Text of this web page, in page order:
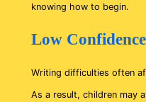
knowing how to begin.
Low Confidence
Writing difficulties often
As a result, children may